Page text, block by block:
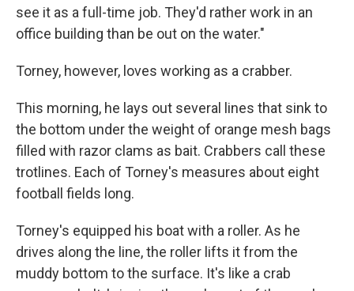
see it as a full-time job. They'd rather work in an
office building than be out on the water."
Torney, however, loves working as a crabber.
This morning, he lays out several lines that sink to
the bottom under the weight of orange mesh bags
filled with razor clams as bait. Crabbers call these
trotlines. Each of Torney's measures about eight
football fields long.
Torney's equipped his boat with a roller. As he
drives along the line, the roller lifts it from the
muddy bottom to the surface. It's like a crab